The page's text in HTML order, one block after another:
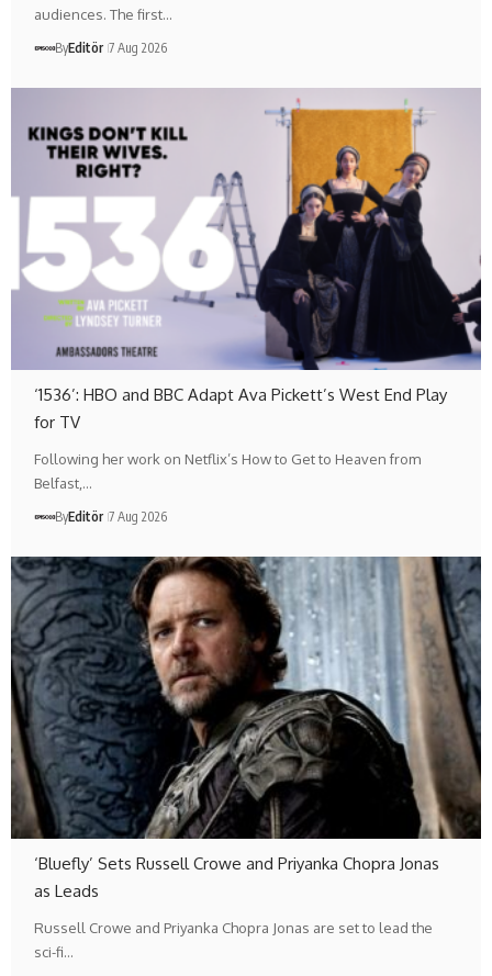
audiences. The first…
ByEditör 7 Aug 2026
‘1536’: HBO and BBC Adapt Ava Pickett’s West End Play
for TV
Following her work on Netflix’s How to Get to Heaven from
Belfast,…
ByEditör 7 Aug 2026
‘Bluefly’ Sets Russell Crowe and Priyanka Chopra Jonas
as Leads
Russell Crowe and Priyanka Chopra Jonas are set to lead the
sci-fi…